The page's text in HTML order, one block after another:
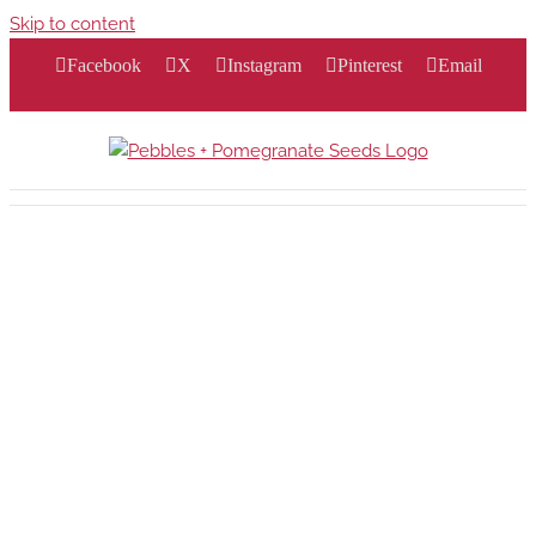
Skip to content
Facebook X Instagram Pinterest Email